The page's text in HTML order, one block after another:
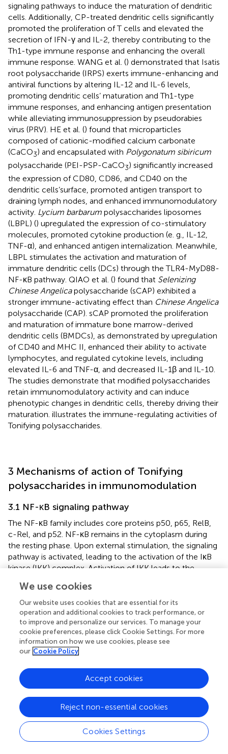
signaling pathways to induce the maturation of dendritic
cells. Additionally, CP-treated dendritic cells significantly
promoted the proliferation of T cells and elevated the
secretion of IFN-γ and IL-2, thereby contributing to the
Th1-type immune response and enhancing the overall
immune response. WANG et al. () demonstrated that Isatis
root polysaccharide (IRPS) exerts immune-enhancing and
antiviral functions by altering IL-12 and IL-6 levels,
promoting dendritic cells’ maturation and Th1-type
immune responses, and enhancing antigen presentation
while alleviating immunosuppression by pseudorabies
virus (PRV). HE et al. () found that microparticles
composed of cationic-modified calcium carbonate
(CaCO3) and encapsulated with Polygonatum sibiricum
polysaccharide (PEI-PSP-CaCO3) significantly increased
the expression of CD80, CD86, and CD40 on the
dendritic cells’surface, promoted antigen transport to
draining lymph nodes, and enhanced immunomodulatory
activity. Lycium barbarum polysaccharides liposomes
(LBPL) () upregulated the expression of co-stimulatory
molecules, promoted cytokine production (e. g., IL-12,
TNF-α), and enhanced antigen internalization. Meanwhile,
LBPL stimulates the activation and maturation of
immature dendritic cells (DCs) through the TLR4-MyD88-
NF-κB pathway. QIAO et al. () found that Selenizing
Chinese Angelicapolysaccharide (sCAP) exhibited a
stronger immune-activating effect than Chinese Angelica
polysaccharide (CAP). sCAP promoted the proliferation
and maturation of immature bone marrow-derived
dendritic cells (BMDCs), as demonstrated by upregulation
of CD40 and MHC II, enhanced their ability to activate
lymphocytes, and regulated cytokine levels, including
elevated IL-6 and TNF-α, and decreased IL-1β and IL-10.
The studies demonstrate that modified polysaccharides
retain immunomodulatory activity and can induce
phenotypic changes in dendritic cells, thereby driving their
maturation. illustrates the immune-regulating activities of
Tonifying polysaccharides.
3 Mechanisms of action of Tonifying
polysaccharides in immunomodulation
3.1 NF-κB signaling pathway
The NF-κB family includes core proteins p50, p65, RelB,
c-Rel, and p52. NF-κB remains in the cytoplasm during
the resting phase. Upon external stimulation, the signaling
pathway is activated, leading to the activation of the IκB
kinase (IKK) complex. Activation of IKK leads to the
degradation and the subsequent release of NF-κB dimers.
These dimers translocate to the nucleus, where they
modulate inflammation, cell growth, and immune
responses (). SONG et al. () observed that treatment with
alkali-extractedBupleurum chinensepolysaccharide
(BCAP-1) in homozygous mice significantly inhibited the
growth of sarcoma 180, promoted TNF-α, NO, and iNOS
secretion, and enhanced macrophage phagocytic activity.
Meanwhile, BCAP-1 activated NF-κB signaling via p65
phosphorylation and reduced IκB expression in
macrophages, thereby exerting its anti-tumor immune
regulatory mechanism. QIN et al. (
) identified that sHEP2
Selenizing Hericium erinaceuspolysaccharides (sHEPs)
induced dendritic cell (DC) maturation and exerted
We use cookies
Our website uses cookies that are essential for its
operation and additional cookies to track performance, or
to improve and personalize our services. To manage your
cookie preferences, please click Cookie Settings. For more
information on how we use cookies, please see
our Cookie Policy
Cookies Settings
Reject non-essential cookies
Accept cookies